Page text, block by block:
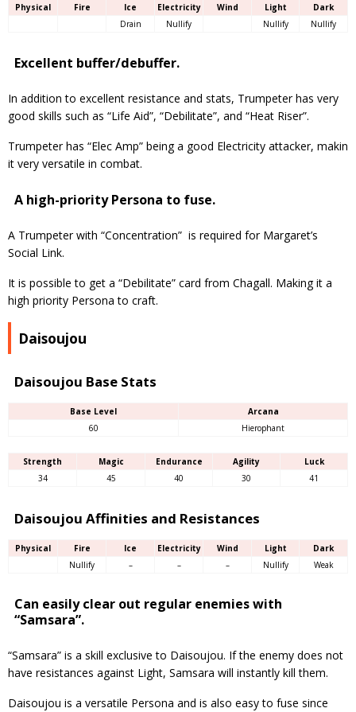
Physical Fire Ice Electricity Wind Light
Dark
Drain
Nullify Nullify Nullify
Excellent buffer/debuffer.
In addition to excellent resistance and stats, Trumpeter has very
good skills such as “Life Aid”, “Debilitate”, and “Heat Riser”.
Trumpeter has “Elec Amp” being a good Electricity attacker, makin
it very versatile in combat.
A high-priority Persona to fuse.
A Trumpeter with “Concentration” is required for Margaret’s
Social Link.
It is possible to get a “Debilitate” card from Chagall. Making it a
high priority Persona to craft.
Daisoujou
Daisoujou Base Stats
Base Level
Arcana
60
Hierophant
Strength Magic Endurance Agility
Luck
34
45 40 30 41
Daisoujou Affinities and Resistances
Physical Fire Ice Electricity Wind Light
Dark
Nullify
– – – Nullify Weak
Can easily clear out regular enemies with
“Samsara”.
“Samsara” is a skill exclusive to Daisoujou. If the enemy does not
have resistances against Light, Samsara will instantly kill them.
Daisoujou is a versatile Persona and is also easy to fuse since